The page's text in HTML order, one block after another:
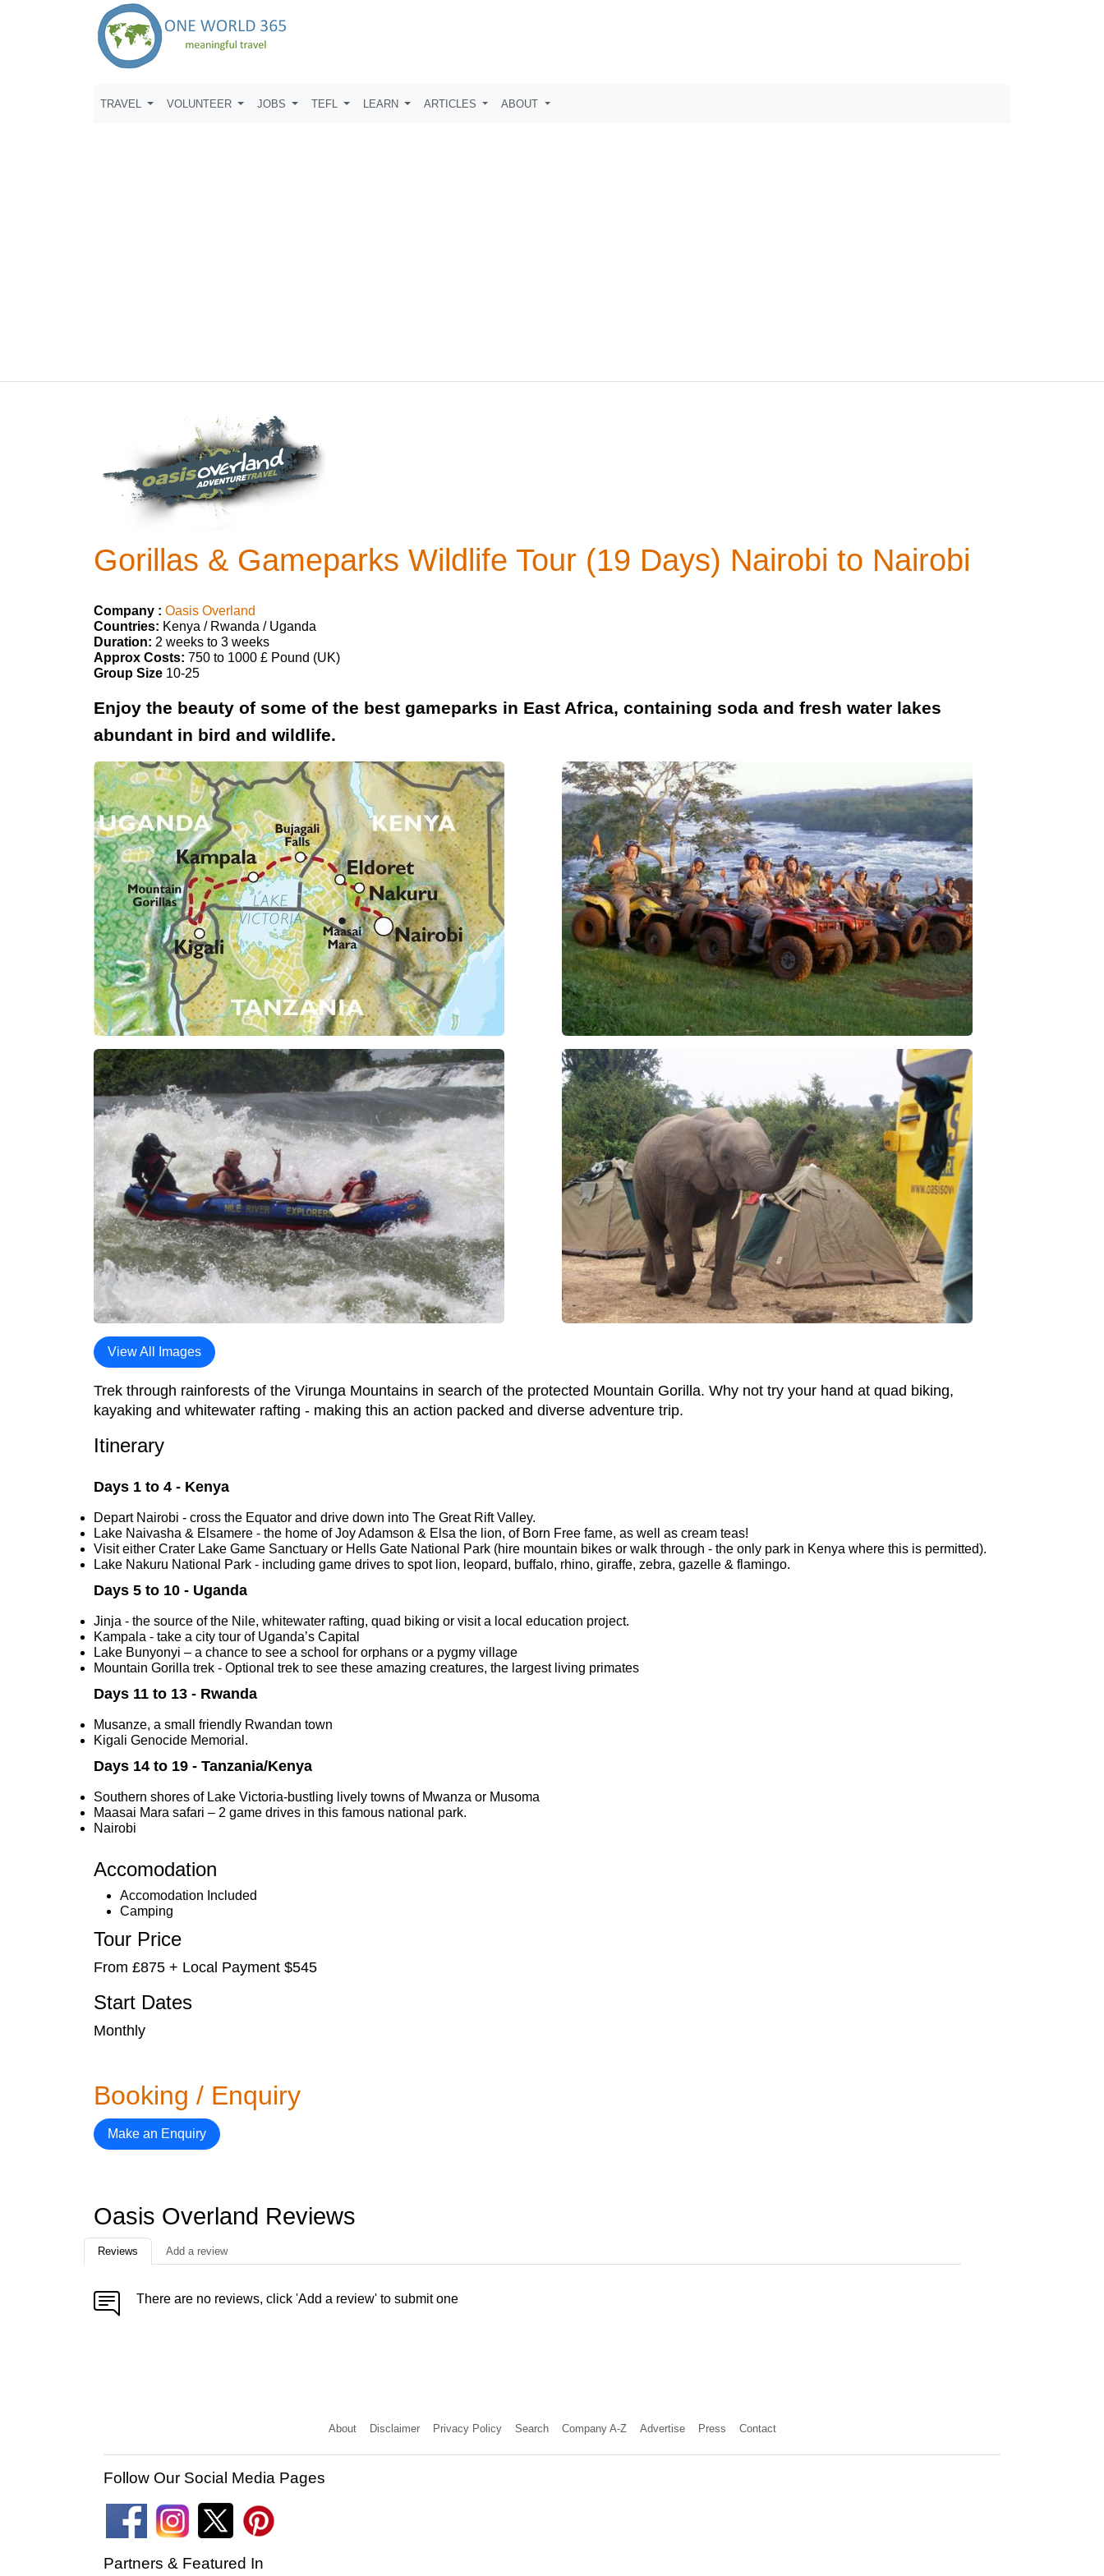
TRAVEL VOLUNTEER JOBS TEFL LEARN ARTICLES ABOUT
Gorillas & Gameparks Wildlife Tour (19 Days) Nairobi to Nairobi
Company : Oasis Overland
Countries: Kenya / Rwanda / Uganda
Duration: 2 weeks to 3 weeks
Approx Costs: 750 to 1000 £ Pound (UK)
Group Size 10-25
Enjoy the beauty of some of the best gameparks in East Africa, containing soda and fresh water lakes
abundant in bird and wildlife.
View All Images
Trek through rainforests of the Virunga Mountains in search of the protected Mountain Gorilla. Why not try your hand at quad biking,
kayaking and whitewater rafting - making this an action packed and diverse adventure trip.
Itinerary
Days 1 to 4 - Kenya
Depart Nairobi - cross the Equator and drive down into The Great Rift Valley.
Lake Naivasha & Elsamere - the home of Joy Adamson & Elsa the lion, of Born Free fame, as well as cream teas!
Visit either Crater Lake Game Sanctuary or Hells Gate National Park (hire mountain bikes or walk through - the only park in Kenya where this is permitted).
Lake Nakuru National Park - including game drives to spot lion, leopard, buffalo, rhino, giraffe, zebra, gazelle & flamingo.
Days 5 to 10 - Uganda
Jinja - the source of the Nile, whitewater rafting, quad biking or visit a local education project.
Kampala - take a city tour of Uganda’s Capital
Lake Bunyonyi – a chance to see a school for orphans or a pygmy village
Mountain Gorilla trek - Optional trek to see these amazing creatures, the largest living primates
Days 11 to 13 - Rwanda
Musanze, a small friendly Rwandan town
Kigali Genocide Memorial.
Days 14 to 19 - Tanzania/Kenya
Southern shores of Lake Victoria-bustling lively towns of Mwanza or Musoma
Maasai Mara safari – 2 game drives in this famous national park.
Nairobi
Accomodation
Accomodation Included
Camping
Tour Price
From £875 + Local Payment $545
Start Dates
Monthly
Booking / Enquiry
Make an Enquiry
Oasis Overland Reviews
Reviews Add a review
There are no reviews, click 'Add a review' to submit one
About Disclaimer Privacy Policy Search Company A-Z Advertise Press Contact
Follow Our Social Media Pages
Partners & Featured In